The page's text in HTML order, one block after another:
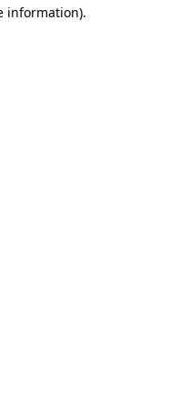
information).